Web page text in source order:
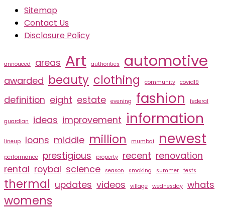
Sitemap
Contact Us
Disclosure Policy
annouced areas Art authorities automotive
awarded beauty clothing community covid19
definition eight estate evening fashion federal
guardian ideas improvement information
lineup loans middle million mumbai newest
performance prestigious property recent renovation
rental roybal science season smoking summer tests
thermal updates videos village wednesday whats
womens